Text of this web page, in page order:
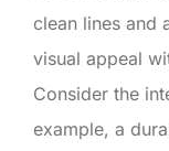
clean lines and
visual appeal
Consider the
example, a